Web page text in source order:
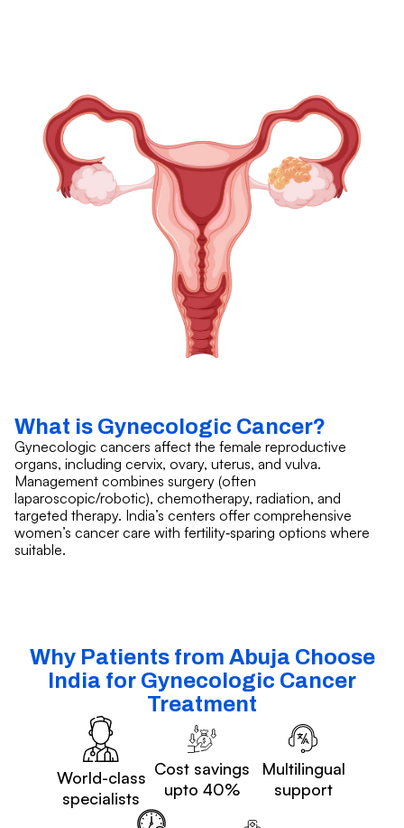
What is Gynecologic Cancer?
Gynecologic cancers affect the female reproductive
organs, including cervix, ovary, uterus, and vulva.
Management combines surgery (often
laparoscopic/robotic), chemotherapy, radiation, and
targeted therapy. India’s centers offer comprehensive
women’s cancer care with fertility‑sparing options where
suitable.
Why Patients from Abuja Choose
India for Gynecologic Cancer
Treatment
World-class
specialists
Cost savings
upto 40%
Multilingual
support